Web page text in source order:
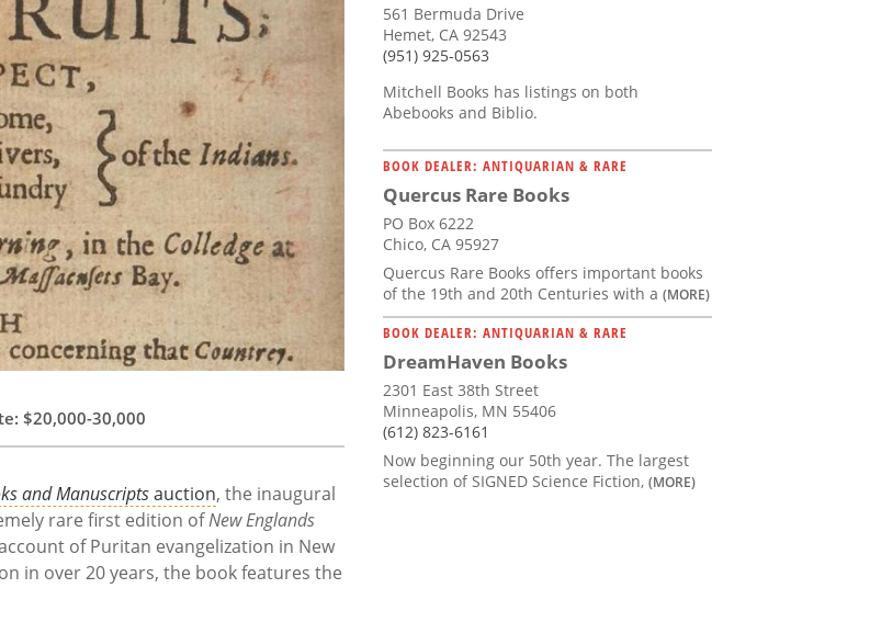
$20,000-30,000
and Manuscriptsauction, the inaugural
rare first edition ofNew Englands
of Puritan evangelization in New
in over 20 years, the book features the
561 Bermuda Drive
Hemet, CA 92543
(951) 925-0563
Mitchell Books has listings on both
Abebooks and Biblio.
BOOK DEALER: ANTIQUARIAN & RARE
Quercus Rare Books
PO Box 6222
Chico, CA 95927
Quercus Rare Books offers important books
of the 19th and 20th Centuries with a (MORE)
BOOK DEALER: ANTIQUARIAN & RARE
DreamHaven Books
2301 East 38th Street
Minneapolis, MN 55406
(612) 823-6161
Now beginning our 50th year. The largest
selection of SIGNED Science Fiction, (MORE)